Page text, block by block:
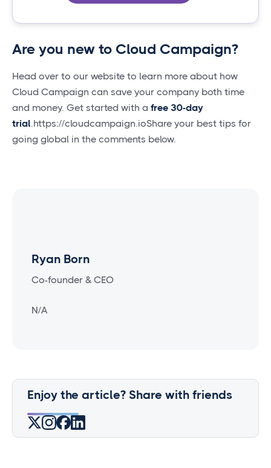
Are you new to Cloud Campaign?
Head over to our website to learn more about how
Cloud Campaign can save your company both time
and money. Get started with a free 30-day
trial.https://cloudcampaign.ioShare your best tips for
going global in the comments below.
Ryan Born
Co-founder & CEO
N/A
Enjoy the article? Share with friends